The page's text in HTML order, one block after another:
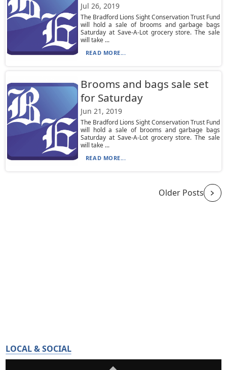
Jul 26, 2019
The Bradford Lions Sight Conservation Trust Fund
will hold a sale of brooms and garbage bags
Saturday at Save-A-Lot grocery store. The sale
will take ...
READ MORE...
Brooms and bags sale set
for Saturday
Jun 21, 2019
The Bradford Lions Sight Conservation Trust Fund
will hold a sale of brooms and garbage bags
Saturday at Save-A-Lot grocery store. The sale
will take ...
READ MORE...
Older Posts
LOCAL & SOCIAL